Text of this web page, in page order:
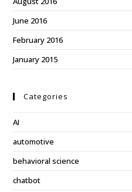
June 2016
February 2016
January 2015
Categories
AI
automotive
behavioral science
chatbot